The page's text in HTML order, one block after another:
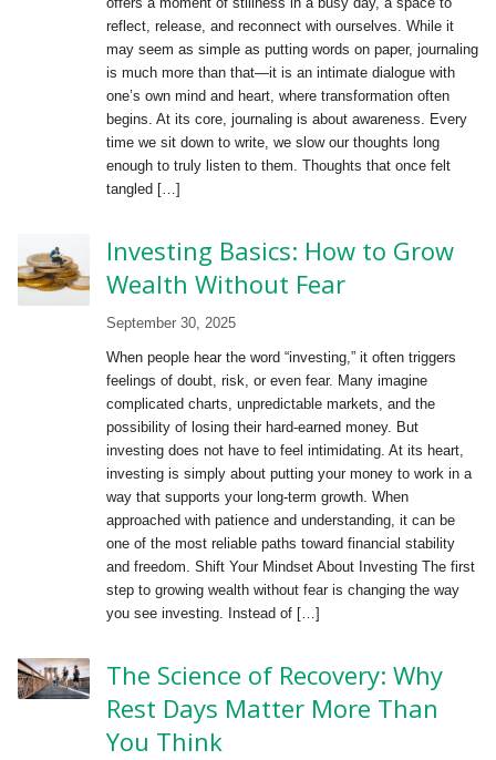
reflect, release, and reconnect with ourselves. While it
may seem as simple as putting words on paper, journaling
is much more than that—it is an intimate dialogue with
one’s own mind and heart, where transformation often
begins. At its core, journaling is about awareness. Every
time we sit down to write, we slow our thoughts long
enough to truly listen to them. Thoughts that once felt
tangled […]
Investing Basics: How to Grow
Wealth Without Fear
September 30, 2025
When people hear the word “investing,” it often triggers
feelings of doubt, risk, or even fear. Many imagine
complicated charts, unpredictable markets, and the
possibility of losing their hard-earned money. But
investing does not have to feel intimidating. At its heart,
investing is simply about putting your money to work in a
way that supports your long-term growth. When
approached with patience and understanding, it can be
one of the most reliable paths toward financial stability
and freedom. Shift Your Mindset About Investing The first
step to growing wealth without fear is changing the way
you see investing. Instead of […]
The Science of Recovery: Why
Rest Days Matter More Than
You Think